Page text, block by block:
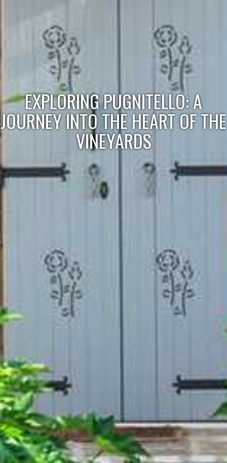
EXPLORING PUGNITELLO: A
JOURNEY INTO THE HEART OF THE
VINEYARDS